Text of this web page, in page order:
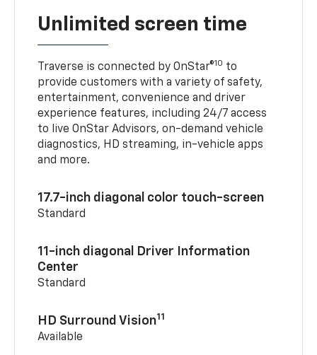
Unlimited screen time
Traverse is connected by OnStar®10 to
provide customers with a variety of safety,
entertainment, convenience and driver
experience features, including 24/7 access
to live OnStar Advisors, on-demand vehicle
diagnostics, HD streaming, in-vehicle apps
and more.
17.7-inch diagonal color touch-screen
Standard
11-inch diagonal Driver Information
Center
Standard
HD Surround Vision11
Available